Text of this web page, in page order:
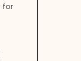
for